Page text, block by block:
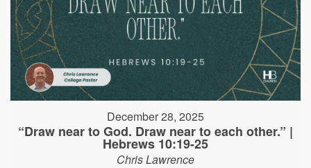
December 28, 2025
“Draw near to God. Draw near to each other.” |
Hebrews 10:19-25
Chris Lawrence